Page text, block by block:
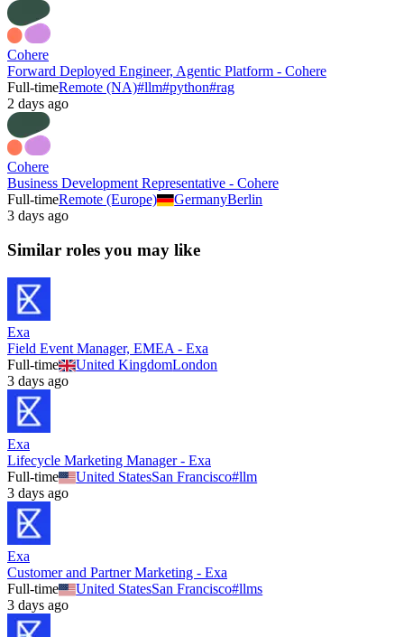
Cohere
Forward Deployed Engineer, Agentic Platform - Cohere
Full-timeRemote (NA)#llm#python#rag
2 days ago
Cohere
Business Development Representative - Cohere
Full-timeRemote (Europe) GermanyBerlin
3 days ago
Similar roles you may like
Exa
Field Event Manager, EMEA - Exa
Full-time
United KingdomLondon
3 days ago
Exa
Lifecycle Marketing Manager - Exa
Full-time
United StatesSan Francisco#llm
3 days ago
Exa
Customer and Partner Marketing - Exa
Full-time
United StatesSan Francisco#llms
3 days ago